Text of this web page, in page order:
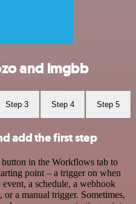
and imgbb
Step 3 Step 4 Step 5
add the first step
in the Workflows tab to
point – a trigger on when
a schedule, a webhook
or a manual trigger. Sometimes,